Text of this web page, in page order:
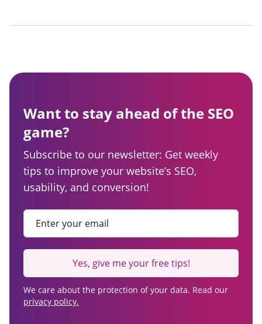
Want to stay ahead of the SEO
game?
Subscribe to our newsletter: Get weekly
tips to improve your website’s SEO,
usability, and conversion!
Enter your email
Yes, give me your free tips!
We care about the protection of your data. Read our
privacy policy.